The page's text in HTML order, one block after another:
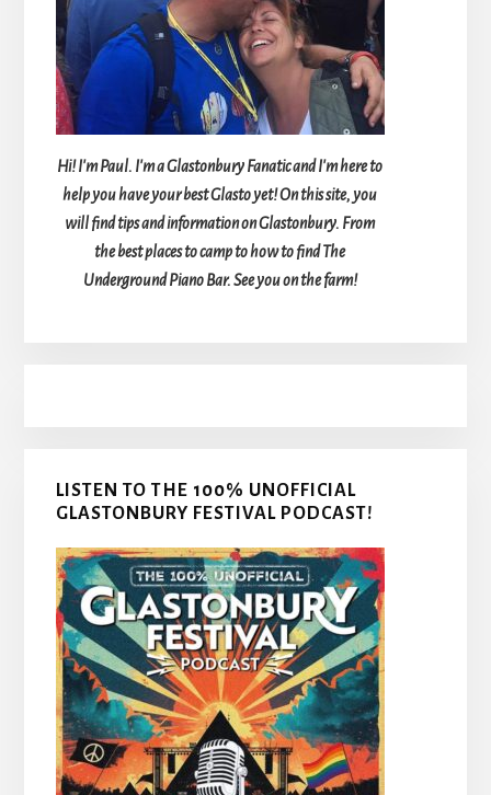
Hi! I'm Paul. I'm a Glastonbury Fanatic and I'm here to
help you have your best Glasto yet! On this site, you
will find tips and information on Glastonbury. From
the best places to camp to how to find The
Underground Piano Bar. See you on the farm!
LISTEN TO THE 100% UNOFFICIAL
GLASTONBURY FESTIVAL PODCAST!